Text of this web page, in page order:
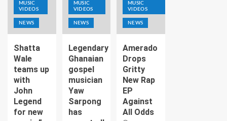
MUSIC
VIDEOS
NEWS
Shatta
Wale
teams up
with
John
Legend
for new
MUSIC
VIDEOS
NEWS
Legendary
Ghanaian
gospel
musician
Yaw
Sarpong
has
MUSIC
VIDEOS
NEWS
Amerado
Drops
Gritty
New Rap
EP
Against
All Odds